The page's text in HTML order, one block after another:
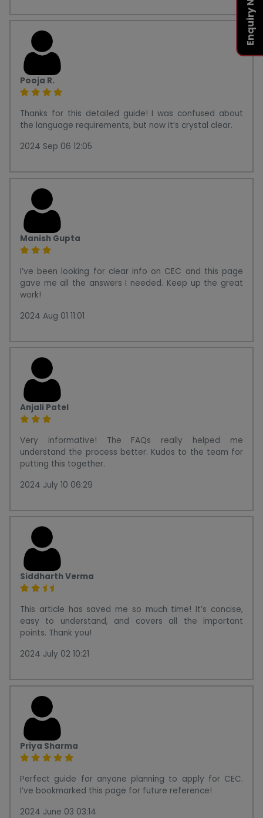
Enquiry Now
Pooja R.
Thanks for this detailed guide! I was confused about
the language requirements, but now it’s crystal clear.
2024 Sep 06 12:05
Manish Gupta
I’ve been looking for clear info on CEC and this page
gave me all the answers I needed. Keep up the great
work!
2024 Aug 01 11:01
Anjali Patel
Very informative! The FAQs really helped me
understand the process better. Kudos to the team for
putting this together.
2024 July 10 06:29
Siddharth Verma
This article has saved me so much time! It’s concise,
easy to understand, and covers all the important
points. Thank you!
2024 July 02 10:21
Priya Sharma
Perfect guide for anyone planning to apply for CEC.
I’ve bookmarked this page for future reference!
2024 June 03 03:14